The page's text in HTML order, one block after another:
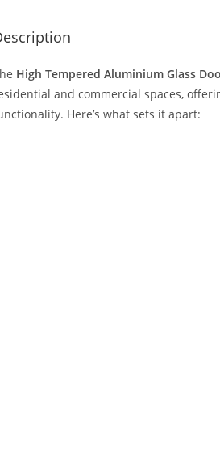
High Tempered Aluminium Glass
and commercial spaces,
Here’s what sets it apart: